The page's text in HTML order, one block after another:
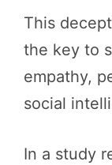
This
the key to
empathy,
social
In a study